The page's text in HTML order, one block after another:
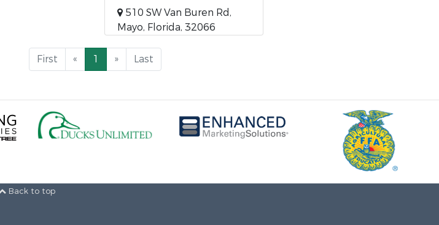
510 SW Van Buren Rd,
Mayo, Florida, 32066
First « 1 » Last
Back to top